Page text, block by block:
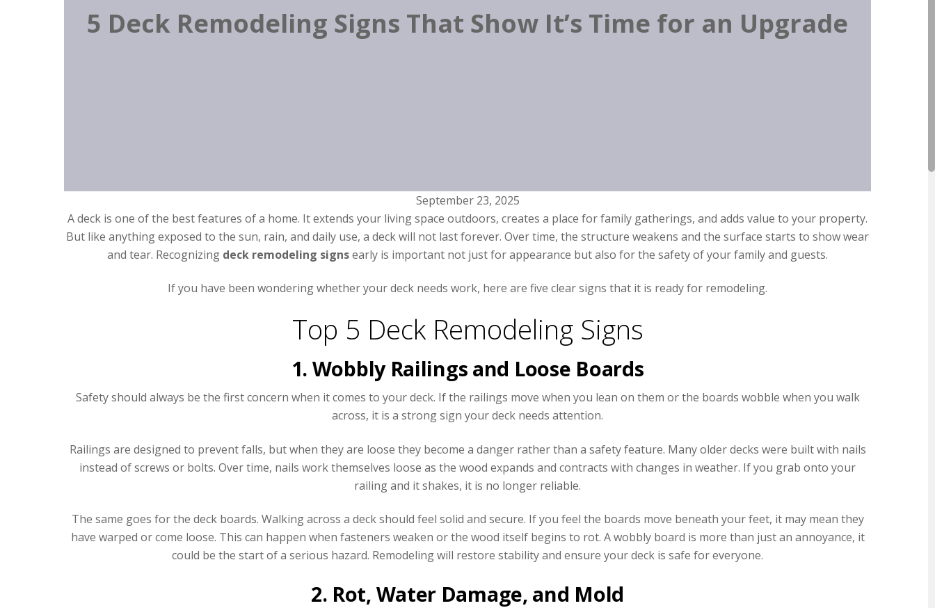
5 Deck Remodeling Signs That Show It’s Time for an Upgrade
September 23, 2025
A deck is one of the best features of a home. It extends your living space outdoors, creates a place for family gatherings, and adds value to your property.
But like anything exposed to the sun, rain, and daily use, a deck will not last forever. Over time, the structure weakens and the surface starts to show wear
and tear. Recognizing deck remodeling signsearly is important not just for appearance but also for the safety of your family and guests.
If you have been wondering whether your deck needs work, here are five clear signs that it is ready for remodeling.
Top 5 Deck Remodeling Signs
1. Wobbly Railings and Loose Boards
Safety should always be the first concern when it comes to your deck. If the railings move when you lean on them or the boards wobble when you walk
across, it is a strong sign your deck needs attention.
Railings are designed to prevent falls, but when they are loose they become a danger rather than a safety feature. Many older decks were built with nails
instead of screws or bolts. Over time, nails work themselves loose as the wood expands and contracts with changes in weather. If you grab onto your
railing and it shakes, it is no longer reliable.
The same goes for the deck boards. Walking across a deck should feel solid and secure. If you feel the boards move beneath your feet, it may mean they
have warped or come loose. This can happen when fasteners weaken or the wood itself begins to rot. A wobbly board is more than just an annoyance, it
could be the start of a serious hazard. Remodeling will restore stability and ensure your deck is safe for everyone.
2. Rot, Water Damage, and Mold